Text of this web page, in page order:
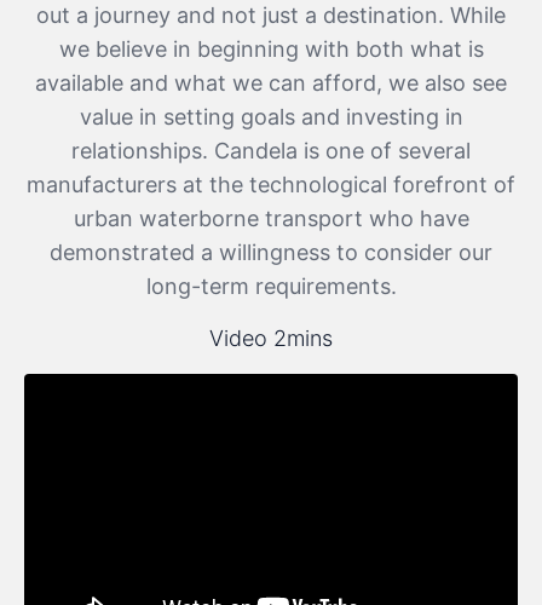
out a journey and not just a destination. While
we believe in beginning with both what is
available and what we can afford, we also see
value in setting goals and investing in
relationships. Candela is one of several
manufacturers at the technological forefront of
urban waterborne transport who have
demonstrated a willingness to consider our
long-term requirements.
Video 2mins